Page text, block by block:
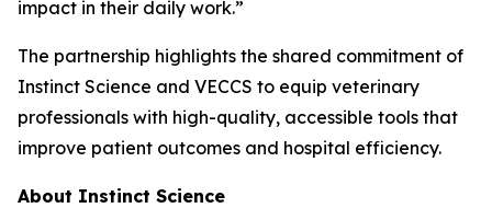
impact in their daily work.”
The partnership highlights the shared commitment of
Instinct Science and VECCS to equip veterinary
professionals with high-quality, accessible tools that
improve patient outcomes and hospital efficiency.
About Instinct Science